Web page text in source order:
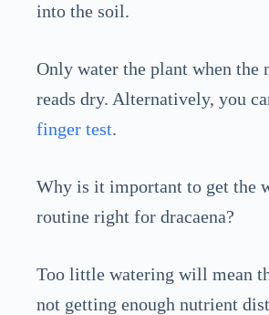
into the soil.
Only water the plant when the
reads dry. Alternatively, you
finger test.
Why is it important to get the
routine right for dracaena?
Too little watering will mean
not getting enough nutrient